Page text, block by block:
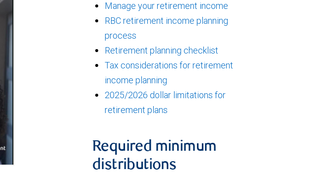
Manage your retirement income
RBC retirement income planning
process
Retirement planning checklist
Tax considerations for retirement
income planning
2025/2026 dollar limitations for
retirement plans
Required minimum
distributions